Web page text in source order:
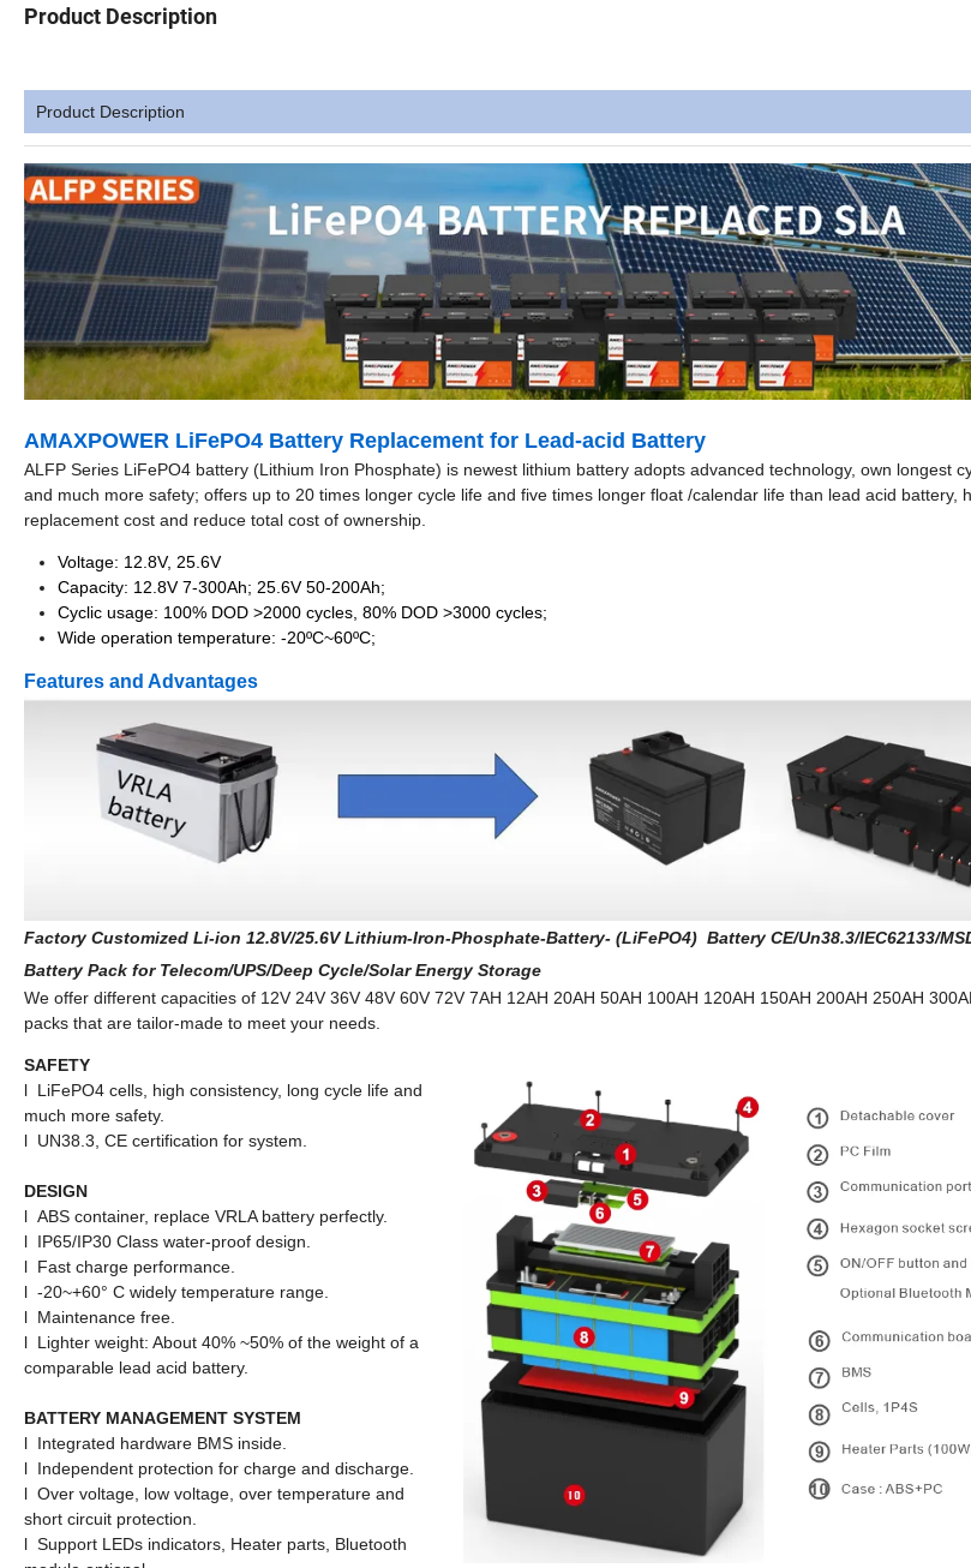
Product Description
Product Description
AMAXPOWER LiFePO4 Battery Replacement for Lead-acid Battery
ALFP Series LiFePO4 battery (Lithium Iron Phosphate) is newest lithium battery adopts advanced technology, own longest
and much more safety; offers up to 20 times longer cycle life and five times longer float /calendar life than lead acid battery,
replacement cost and reduce total cost of ownership.
Voltage: 12.8V, 25.6V
Capacity: 12.8V 7-300Ah; 25.6V 50-200Ah;
Cyclic usage: 100% DOD >2000 cycles, 80% DOD >3000 cycles;
Wide operation temperature: -20ºC~60ºC;
Features and Advantages
Factory Customized Li-ion 12.8V/25.6V Lithium-Iron-Phosphate-Battery- (LiFePO4) Battery CE/Un38.3/IEC62133/
Battery Pack for Telecom/UPS/Deep Cycle/Solar Energy Storage
We offer different capacities of 12V 24V 36V 48V 60V 72V 7AH 12AH 20AH 50AH 100AH 120AH 150AH 200AH 250AH
packs that are tailor-made to meet your needs.
SAFETY
l LiFePO4 cells, high consistency, long cycle life and
much more safety.
l UN38.3, CE certification for system.
DESIGN
l ABS container, replace VRLA battery perfectly.
l IP65/IP30 Class water-proof design.
l Fast charge performance.
l -20~+60° C widely temperature range.
l Maintenance free.
l Lighter weight: About 40% ~50% of the weight of a
comparable lead acid battery.
BATTERY MANAGEMENT SYSTEM
l Integrated hardware BMS inside.
l Independent protection for charge and discharge.
l Over voltage, low voltage, over temperature and
short circuit protection.
l Support LEDs indicators, Heater parts, Bluetooth